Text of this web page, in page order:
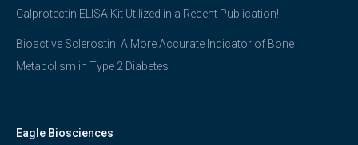
Calprotectin ELISA Kit Utilized in a Recent Publication!
Bioactive Sclerostin: A More Accurate Indicator of Bone
Metabolism in Type 2 Diabetes
Eagle Biosciences